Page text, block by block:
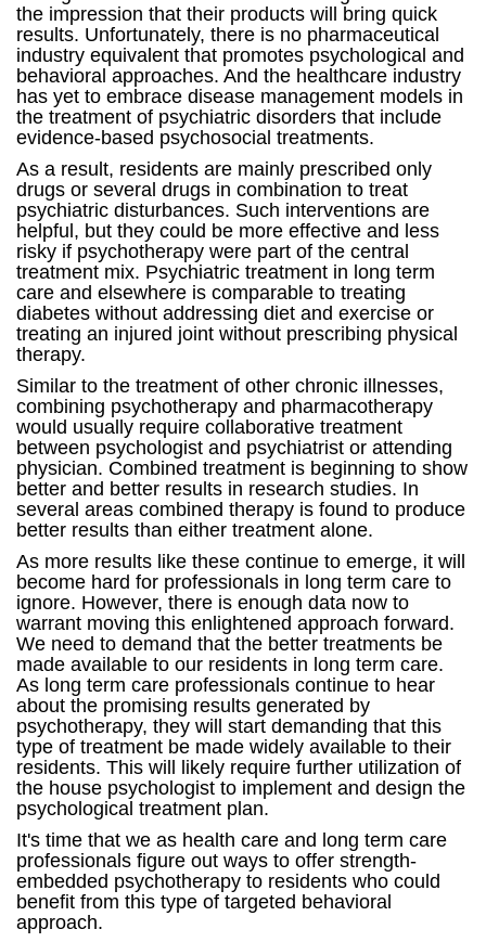
the impression that their products will bring quick
results. Unfortunately, there is no pharmaceutical
industry equivalent that promotes psychological and
behavioral approaches. And the healthcare industry
has yet to embrace disease management models in
the treatment of psychiatric disorders that include
evidence-based psychosocial treatments.
As a result, residents are mainly prescribed only
drugs or several drugs in combination to treat
psychiatric disturbances. Such interventions are
helpful, but they could be more effective and less
risky if psychotherapy were part of the central
treatment mix. Psychiatric treatment in long term
care and elsewhere is comparable to treating
diabetes without addressing diet and exercise or
treating an injured joint without prescribing physical
therapy.
Similar to the treatment of other chronic illnesses,
combining psychotherapy and pharmacotherapy
would usually require collaborative treatment
between psychologist and psychiatrist or attending
physician. Combined treatment is beginning to show
better and better results in research studies. In
several areas combined therapy is found to produce
better results than either treatment alone.
As more results like these continue to emerge, it will
become hard for professionals in long term care to
ignore. However, there is enough data now to
warrant moving this enlightened approach forward.
We need to demand that the better treatments be
made available to our residents in long term care.
As long term care professionals continue to hear
about the promising results generated by
psychotherapy, they will start demanding that this
type of treatment be made widely available to their
residents. This will likely require further utilization of
the house psychologist to implement and design the
psychological treatment plan.
It's time that we as health care and long term care
professionals figure out ways to offer strength-
embedded psychotherapy to residents who could
benefit from this type of targeted behavioral
approach.